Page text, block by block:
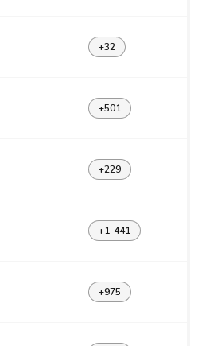
+32
+501
+229
+1-441
+975